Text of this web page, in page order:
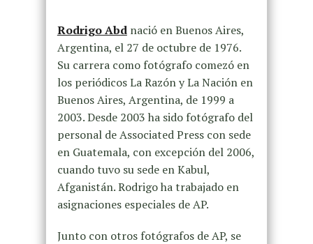
Rodrigo Abdnació en Buenos Aires,
Argentina, el 27 de octubre de 1976.
Su carrera como fotógrafo comezó en
los periódicos La Razón y La Nación en
Buenos Aires, Argentina, de 1999 a
2003. Desde 2003 ha sido fotógrafo del
personal de Associated Press con sede
en Guatemala, con excepción del 2006,
cuando tuvo su sede en Kabul,
Afganistán. Rodrigo ha trabajado en
asignaciones especiales de AP.
Junto con otros fotógrafos de AP, se